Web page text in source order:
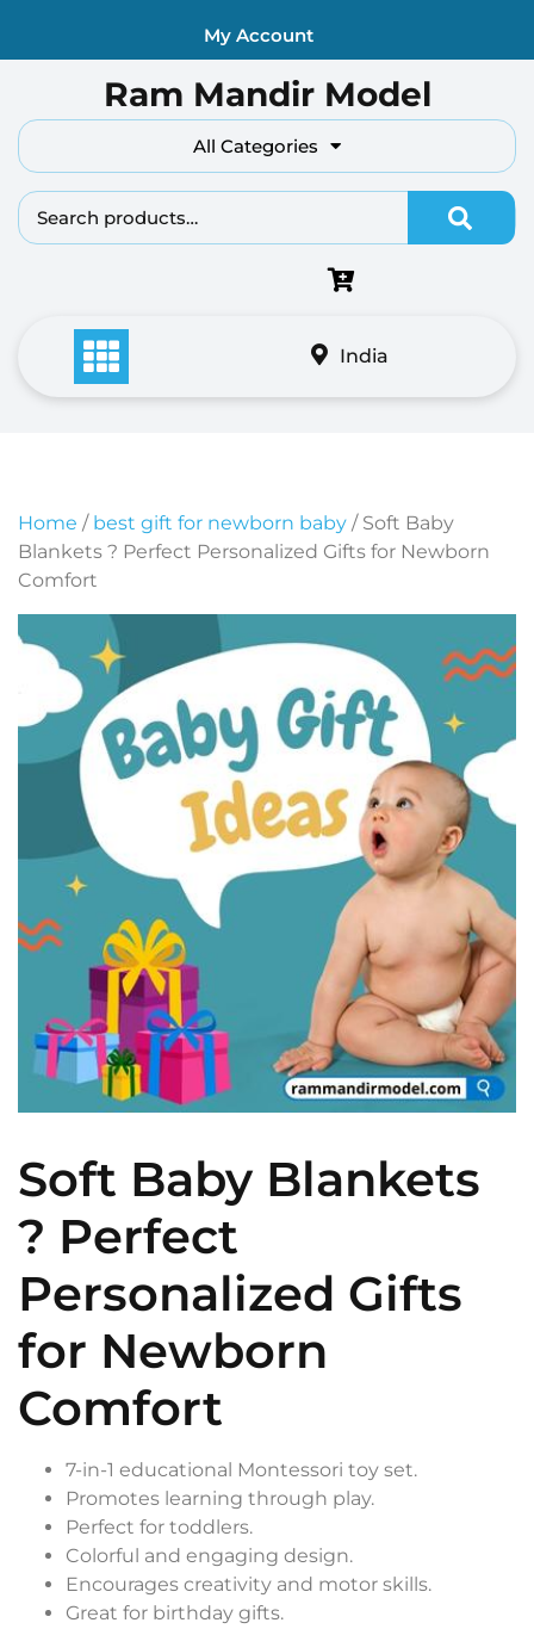
My Account
Ram Mandir Model
All Categories
Search
India
Home / best gift for newborn baby / Soft Baby
Blankets ? Perfect Personalized Gifts for Newborn
Comfort
Soft Baby Blankets
? Perfect
Personalized Gifts
for Newborn
Comfort
7-in-1 educational Montessori toy set.
Promotes learning through play.
Perfect for toddlers.
Colorful and engaging design.
Encourages creativity and motor skills.
Great for birthday gifts.